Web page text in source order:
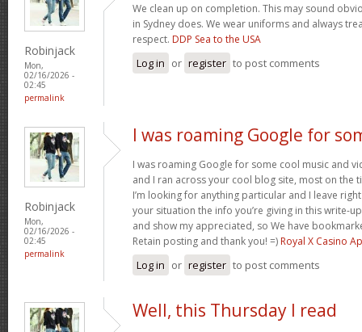
Robinjack
Mon,
02/16/2026 -
02:45
permalink
We clean up on completion. This may sound
in Sydney does. We wear uniforms and always
respect. DDP Sea to the USA
Log in or register to post comments
Robinjack
Mon,
02/16/2026 -
02:45
permalink
I was roaming Google for
I was roaming Google for some cool music and
and I ran across your cool blog site, most on the
I’m looking for anything particular and I leave
your situation the info you’re giving in this write-
and show my appreciated, so We have
Retain posting and thank you! =) Royal X Casino
Log in or register to post comments
Well, this Thursday I read